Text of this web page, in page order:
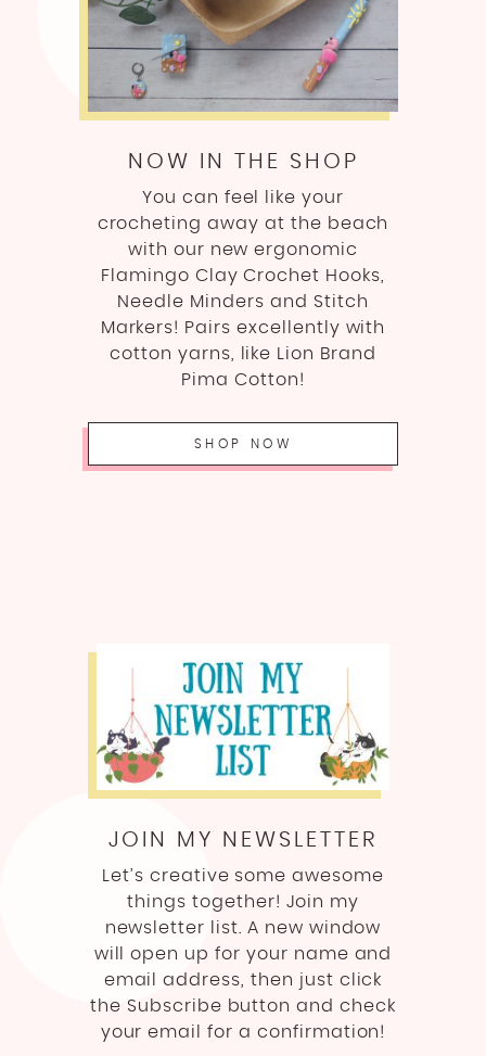
NOW IN THE SHOP
You can feel like your
crocheting away at the beach
with our new ergonomic
Flamingo Clay Crochet Hooks,
Needle Minders and Stitch
Markers! Pairs excellently with
cotton yarns, like Lion Brand
Pima Cotton!
SHOP NOW
JOIN MY NEWSLETTER
Let’s creative some awesome
things together! Join my
newsletter list. A new window
will open up for your name and
email address, then just click
the Subscribe button and check
your email for a confirmation!